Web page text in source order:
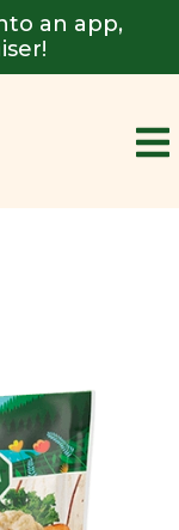
an app,